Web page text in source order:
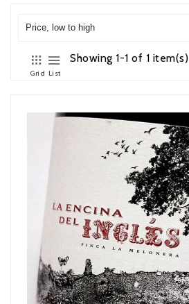
Price, low to high
Grid List
Showing 1-1 of 1 item(s)